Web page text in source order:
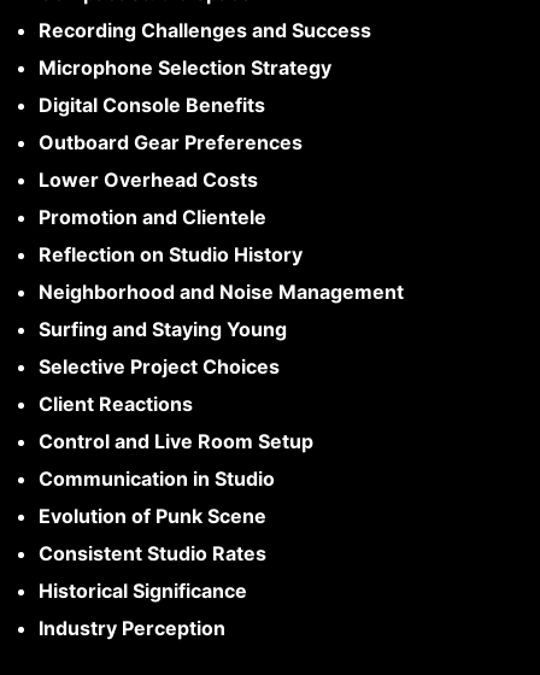
Recording Challenges and Success
Microphone Selection Strategy
Digital Console Benefits
Outboard Gear Preferences
Lower Overhead Costs
Promotion and Clientele
Reflection on Studio History
Neighborhood and Noise Management
Surfing and Staying Young
Selective Project Choices
Client Reactions
Control and Live Room Setup
Communication in Studio
Evolution of Punk Scene
Consistent Studio Rates
Historical Significance
Industry Perception